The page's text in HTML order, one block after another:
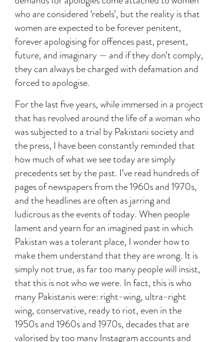
who are considered ‘rebels’, but the reality is that
women are expected to be forever penitent,
forever apologising for offences past, present,
future, and imaginary — and if they don’t comply,
they can always be charged with defamation and
forced to apologise.
For the last five years, while immersed in a project
that has revolved around the life of a woman who
was subjected to a trial by Pakistani society and
the press, I have been constantly reminded that
how much of what we see today are simply
precedents set by the past. I’ve read hundreds of
pages of newspapers from the 1960s and 1970s,
and the headlines are often as jarring and
ludicrous as the events of today. When people
lament and yearn for an imagined past in which
Pakistan was a tolerant place, I wonder how to
make them understand that they are wrong. It is
simply not true, as far too many people will insist,
that this is not who we were. In fact, this is who
many Pakistanis were: right-wing, ultra-right
wing, conservative, ready to riot, even in the
1950s and 1960s and 1970s, decades that are
valorised by too many Instagram accounts and